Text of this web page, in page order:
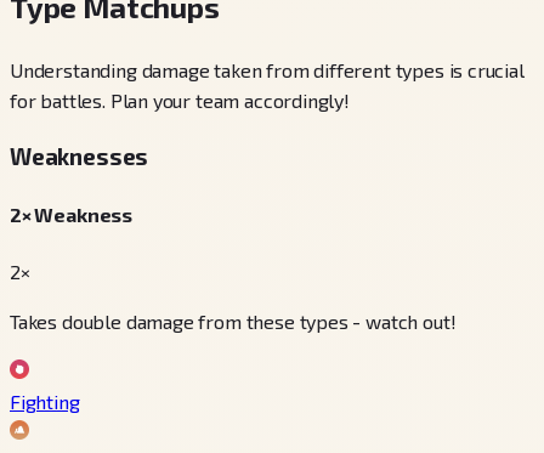
Type Matchups
Understanding damage taken from different types is crucial
for battles. Plan your team accordingly!
Weaknesses
2× Weakness
2×
Takes double damage from these types - watch out!
Fighting